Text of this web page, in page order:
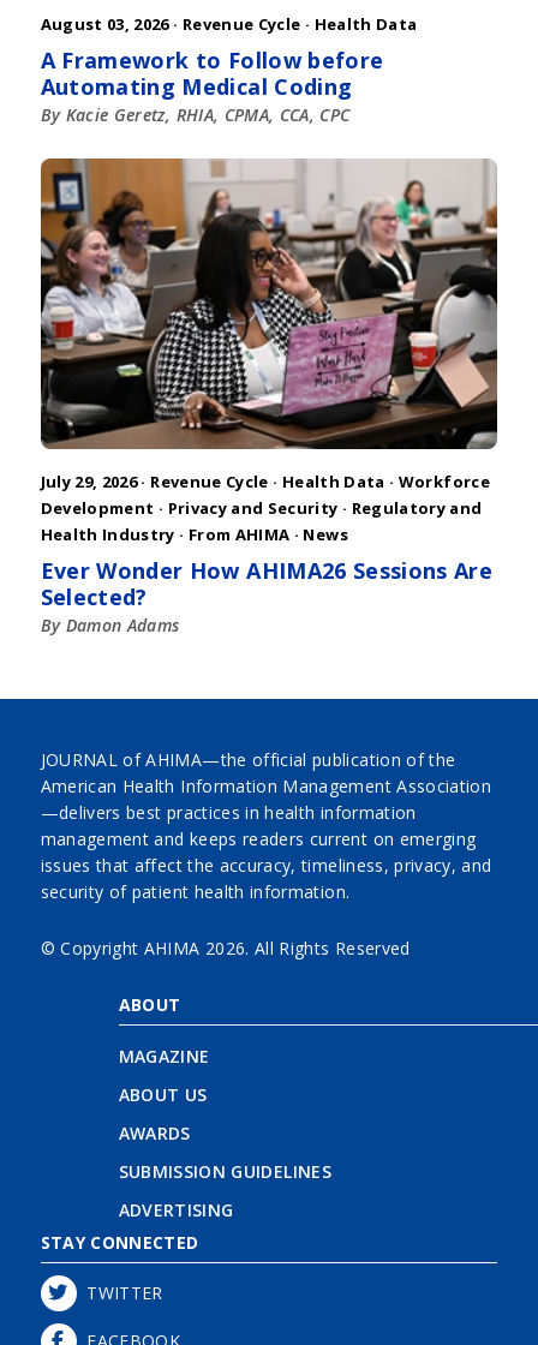
August 03, 2026 · Revenue Cycle · Health Data
A Framework to Follow before
Automating Medical Coding
By Kacie Geretz, RHIA, CPMA, CCA, CPC
July 29, 2026 · Revenue Cycle · Health Data · Workforce
Development · Privacy and Security · Regulatory and
Health Industry · From AHIMA · News
Ever Wonder How AHIMA26 Sessions Are
Selected?
By Damon Adams
JOURNAL of AHIMA—the official publication of the
American Health Information Management Association
—delivers best practices in health information
management and keeps readers current on emerging
issues that affect the accuracy, timeliness, privacy, and
security of patient health information.
© Copyright AHIMA 2026. All Rights Reserved
ABOUT
MAGAZINE
ABOUT US
AWARDS
SUBMISSION GUIDELINES
ADVERTISING
STAY CONNECTED
TWITTER